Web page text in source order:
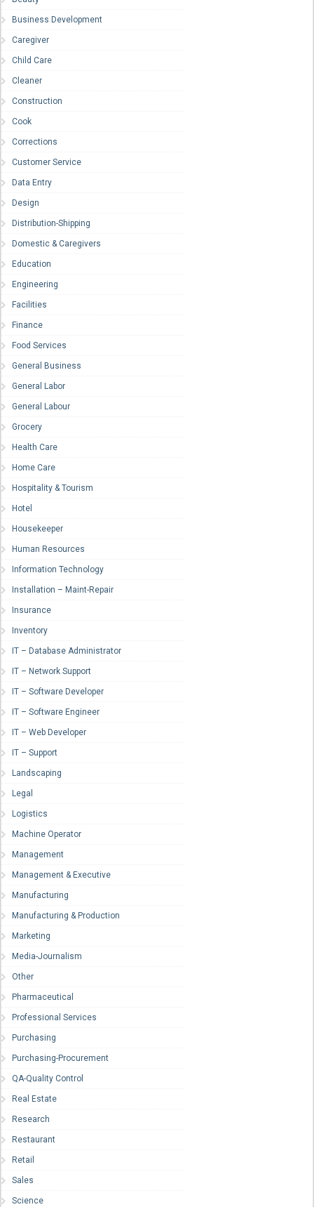
Business Development
Caregiver
Child Care
Cleaner
Construction
Cook
Corrections
Customer Service
Data Entry
Design
Distribution-Shipping
Domestic & Caregivers
Education
Engineering
Facilities
Finance
Food Services
General Business
General Labor
General Labour
Grocery
Health Care
Home Care
Hospitality & Tourism
Hotel
Housekeeper
Human Resources
Information Technology
Installation – Maint-Repair
Insurance
Inventory
IT – Database Administrator
IT – Network Support
IT – Software Developer
IT – Software Engineer
IT – Web Developer
IT – Support
Landscaping
Legal
Logistics
Machine Operator
Management
Management & Executive
Manufacturing
Manufacturing & Production
Marketing
Media-Journalism
Other
Pharmaceutical
Professional Services
Purchasing
Purchasing-Procurement
QA-Quality Control
Real Estate
Research
Restaurant
Retail
Sales
Science